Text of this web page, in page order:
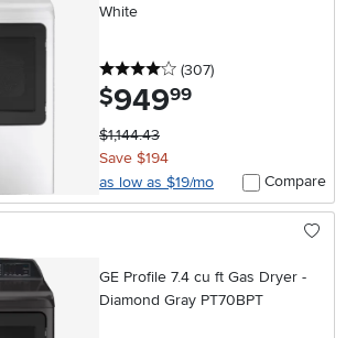
White
4 stars
(307reviews
)
$949.99
$1,144.43
Save $194
as low as $19/mo
Compare
GE Profile 7.4 cu ft Gas Dryer -
Diamond Gray PT70BPT